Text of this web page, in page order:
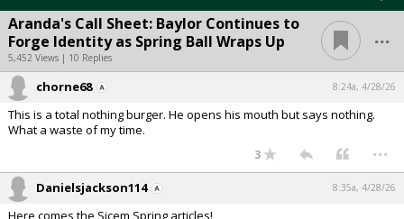
Aranda's Call Sheet: Baylor Continues to
Forge Identity as Spring Ball Wraps Up
5,452 Views | 10 Replies
...
chorne68 8:24a, 4/28/26
This is a total nothing burger. He opens his mouth but says nothing.
What a waste of my time.
3 ...
Danielsjackson114 8:35a, 4/28/26
Here comes the Sicem Spring articles!